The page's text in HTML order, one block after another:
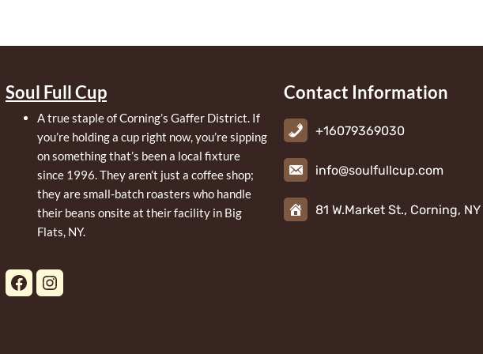
Soul Full Cup
A true staple of Corning’s Gaffer District. If
you’re holding a cup right now, you’re sipping
on something that’s been a local fixture
since 1996. They aren’t just a coffee shop;
they are small-batch roasters who handle
their beans onsite at their facility in Big
Flats, NY.
Facebook Instagram
Contact Information
+16079369030
info@soulfullcup.com
81 W.Market St., Corning,